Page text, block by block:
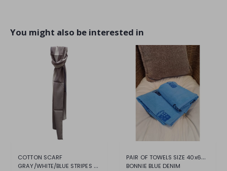
You might also be interested in
COTTON SCARF
GRAY/WHITE/BLUE STRIPES 70x180
PAIR OF TOWELS SIZE 40x60 / 60x100
BONNIE BLUE DENIM